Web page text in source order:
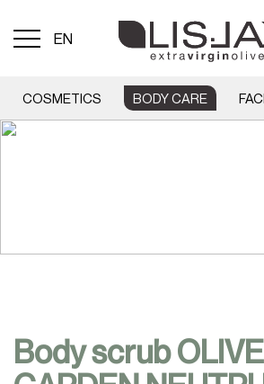
Menu
toggle
EN
COSMETICS BODY CARE
Body scrub OLIVE